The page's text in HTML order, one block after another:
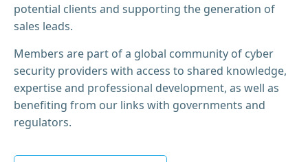
potential clients and supporting the generation of
sales leads.
Members are part of a global community of cyber
security providers with access to shared knowledge,
expertise and professional development, as well as
benefiting from our links with governments and
regulators.